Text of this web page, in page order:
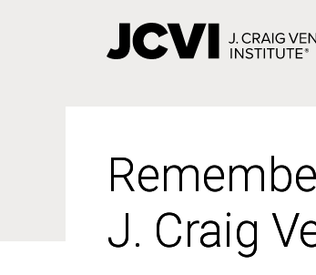
J. Craig
J. Craig